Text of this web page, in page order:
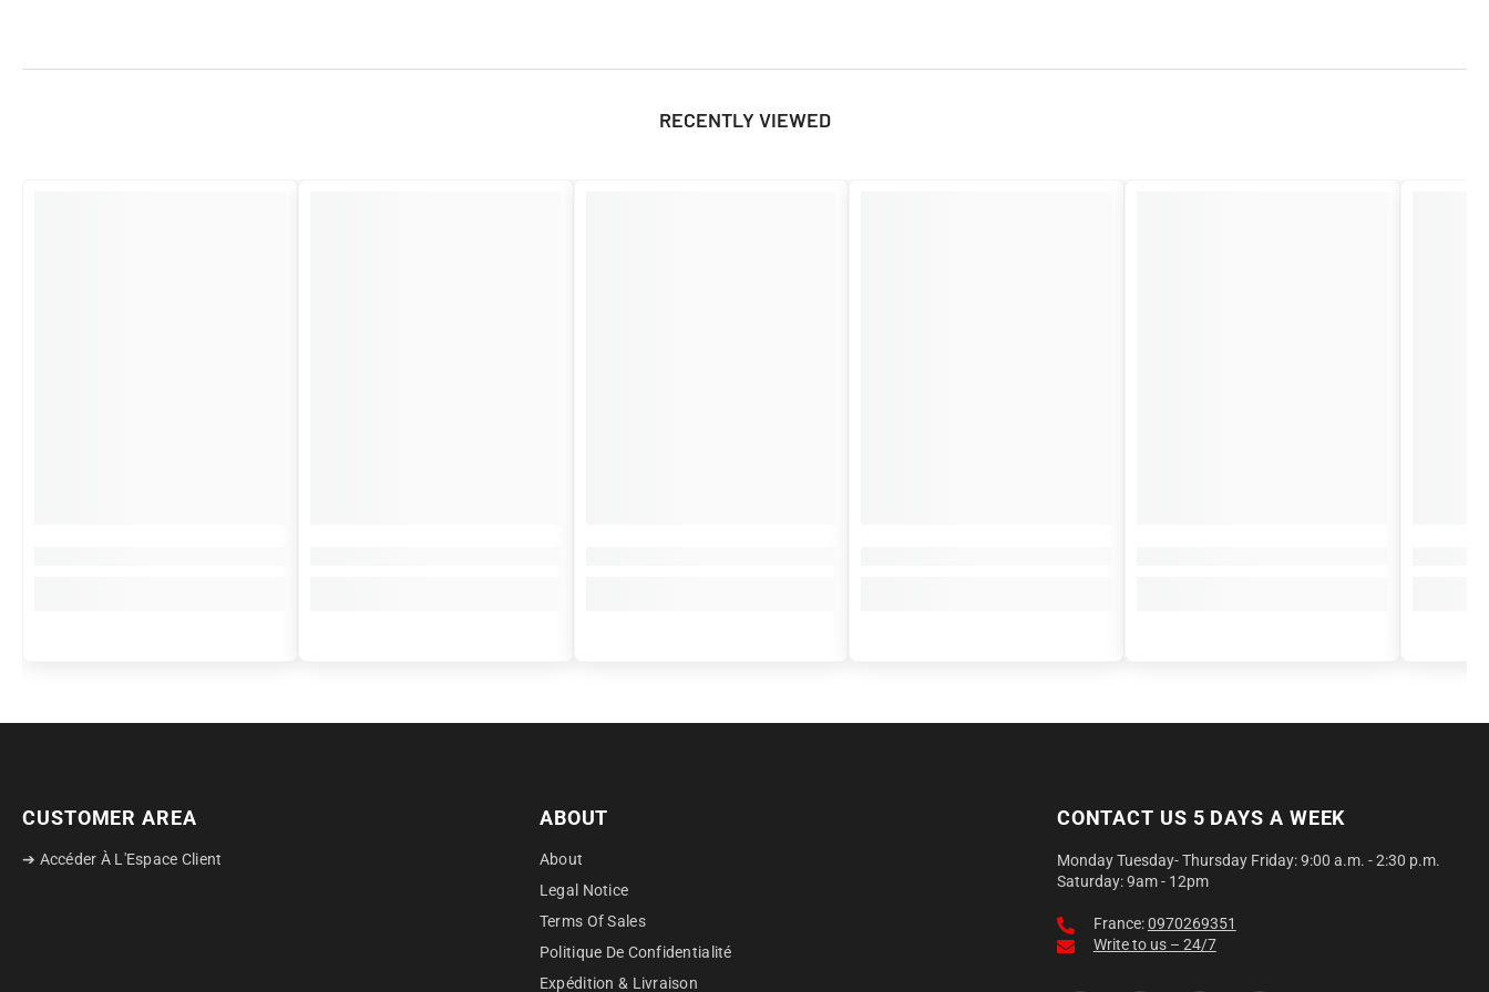
RECENTLY VIEWED
CUSTOMER AREA
➔ Accéder À L'Espace Client
ABOUT
About
Legal Notice
Terms Of Sales
Politique De Confidentialité
Expédition & Livraison
CONTACT US 5 DAYS A WEEK
Monday Tuesday- Thursday Friday: 9:00 a.m. - 2:30 p.m.
Saturday: 9am - 12pm
France:0970269351
Write to us – 24/7